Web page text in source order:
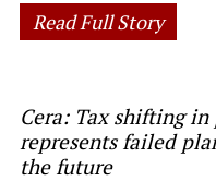
Read Full Story
Cera: Tax shifting
represents failed
the future